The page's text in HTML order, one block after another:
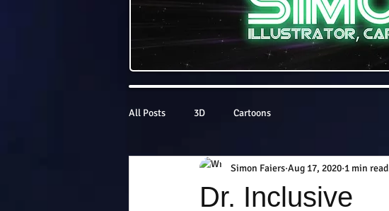
All Posts 3D Cartoons
Dr. Inclusive
Simon Faiers Aug 17, 2020 1 min read